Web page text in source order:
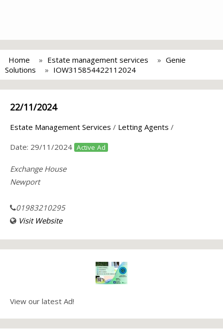
Home Estate management services
Genie
Solutions
IOW315854422112024
22/11/2024
Estate Management Services / Letting Agents /
Date: 29/11/2024 Active Ad
Exchange House
Newport
01983210295
Visit Website
View our latest Ad!